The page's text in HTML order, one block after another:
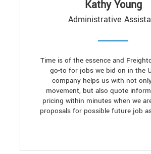
Kathy Young
Administrative
Time is of the essence and
go-to for jobs we bid on in the
company helps us with not
movement, but also quote
pricing within minutes when we
proposals for possible future job